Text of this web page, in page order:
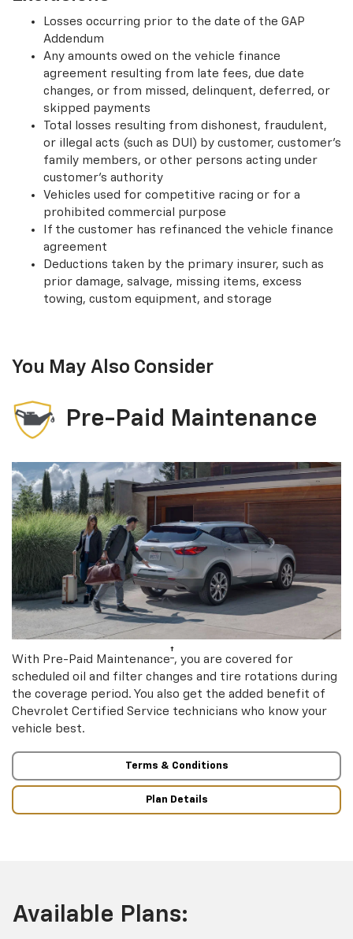
Losses occurring prior to the date of the GAP
Addendum
Any amounts owed on the vehicle finance
agreement resulting from late fees, due date
changes, or from missed, delinquent, deferred, or
skipped payments
Total losses resulting from dishonest, fraudulent,
or illegal acts (such as DUI) by customer, customer’s
family members, or other persons acting under
customer’s authority
Vehicles used for competitive racing or for a
prohibited commercial purpose
If the customer has refinanced the vehicle finance
agreement
Deductions taken by the primary insurer, such as
prior damage, salvage, missing items, excess
towing, custom equipment, and storage
You May Also Consider
Pre-Paid Maintenance
With Pre-Paid Maintenance† , you are covered for
scheduled oil and filter changes and tire rotations during
the coverage period. You also get the added benefit of
Chevrolet Certified Service technicians who know your
vehicle best.
Terms & Conditions
Plan Details
Available Plans: